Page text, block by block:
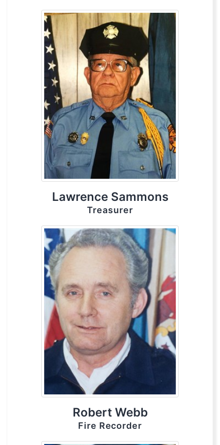
Lawrence Sammons
Treasurer
Robert Webb
Fire Recorder